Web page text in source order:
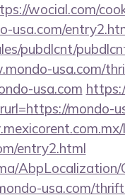
wocial.com/
usa.com/
pubdlcnt/
usa.com/
usa.com
mondo-
entry2.html
AbpLocalization/
usa.com/